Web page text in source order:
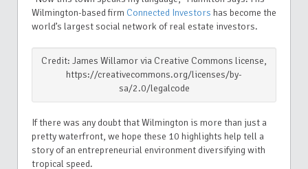
Wilmington-based firm Connected Investors has become the
world’s largest social network of real estate investors.
Credit: James Willamor via Creative Commons license,
https://creativecommons.org/licenses/by-
sa/2.0/legalcode
If there was any doubt that Wilmington is more than just a
pretty waterfront, we hope these 10 highlights help tell a
story of an entrepreneurial environment diversifying with
tropical speed.